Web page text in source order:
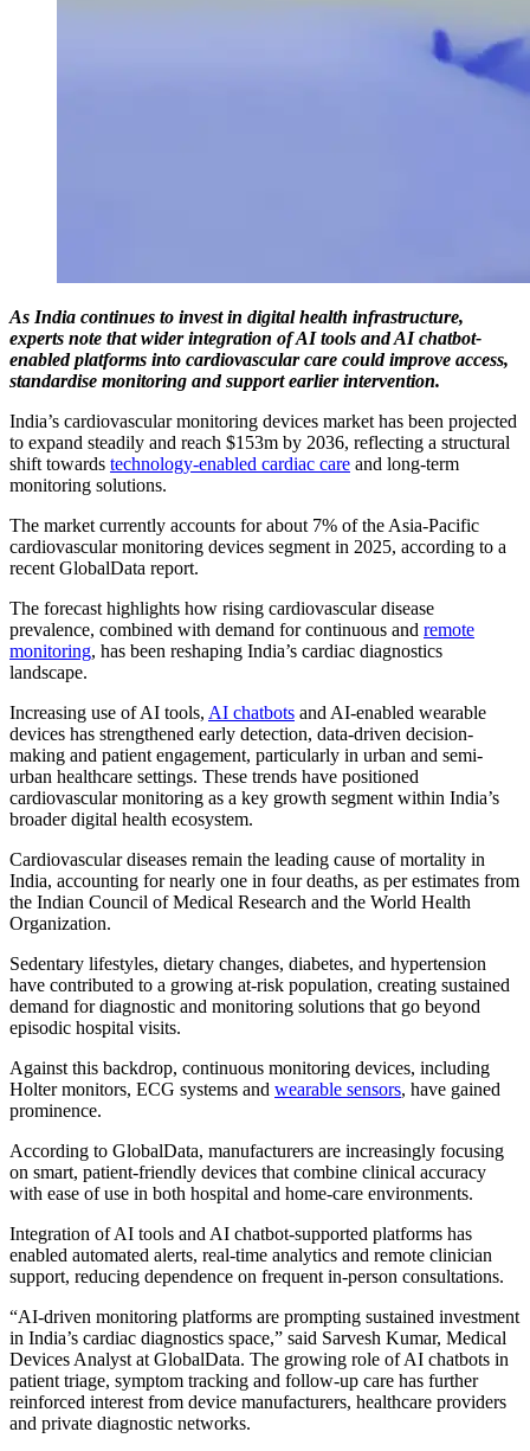
As India continues to invest in digital health infrastructure,
experts note that wider integration of AI tools and AI chatbot-
enabled platforms into cardiovascular care could improve access,
standardise monitoring and support earlier intervention.
India’s cardiovascular monitoring devices market has been projected
to expand steadily and reach $153m by 2036, reflecting a structural
shift towards technology-enabled cardiac care and long-term
monitoring solutions.
The market currently accounts for about 7% of the Asia-Pacific
cardiovascular monitoring devices segment in 2025, according to a
recent GlobalData report.
The forecast highlights how rising cardiovascular disease
prevalence, combined with demand for continuous and remote
monitoring, has been reshaping India’s cardiac diagnostics
landscape.
Increasing use of AI tools, AI chatbots and AI-enabled wearable
devices has strengthened early detection, data-driven decision-
making and patient engagement, particularly in urban and semi-
urban healthcare settings. These trends have positioned
cardiovascular monitoring as a key growth segment within India’s
broader digital health ecosystem.
Cardiovascular diseases remain the leading cause of mortality in
India, accounting for nearly one in four deaths, as per estimates from
the Indian Council of Medical Research and the World Health
Organization.
Sedentary lifestyles, dietary changes, diabetes, and hypertension
have contributed to a growing at-risk population, creating sustained
demand for diagnostic and monitoring solutions that go beyond
episodic hospital visits.
Against this backdrop, continuous monitoring devices, including
Holter monitors, ECG systems and wearable sensors, have gained
prominence.
According to GlobalData, manufacturers are increasingly focusing
on smart, patient-friendly devices that combine clinical accuracy
with ease of use in both hospital and home-care environments.
Integration of AI tools and AI chatbot-supported platforms has
enabled automated alerts, real-time analytics and remote clinician
support, reducing dependence on frequent in-person consultations.
“AI-driven monitoring platforms are prompting sustained investment
in India’s cardiac diagnostics space,” said Sarvesh Kumar, Medical
Devices Analyst at GlobalData. The growing role of AI chatbots in
patient triage, symptom tracking and follow-up care has further
reinforced interest from device manufacturers, healthcare providers
and private diagnostic networks.